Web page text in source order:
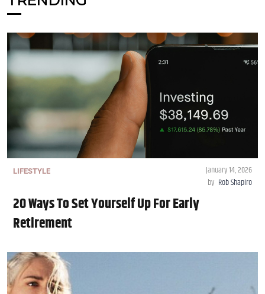
LIFESTYLE
January 14, 2026
by Rob Shapiro
20 Ways To Set Yourself Up For Early
Retirement